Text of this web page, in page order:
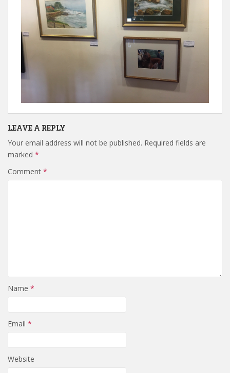
LEAVE A REPLY
Your email address will not be published. Required fields are
marked *
Comment *
Name *
Email *
Website